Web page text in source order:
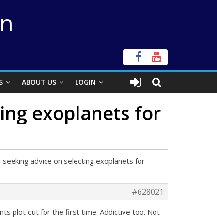
ABOUT US LOGIN
exoplanets for
seeking advice on selecting exoplanets for
#628021
plot out for the first time. Addictive too. Not